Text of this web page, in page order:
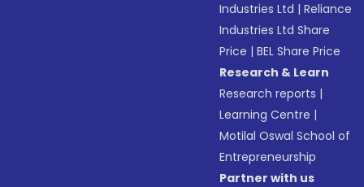
Industries Ltd |Reliance
Industries Ltd Share
Price |BEL Share Price
Research & Learn
Research reports |
Learning Centre |
Motilal Oswal School of
Entrepreneurship
Partner with us